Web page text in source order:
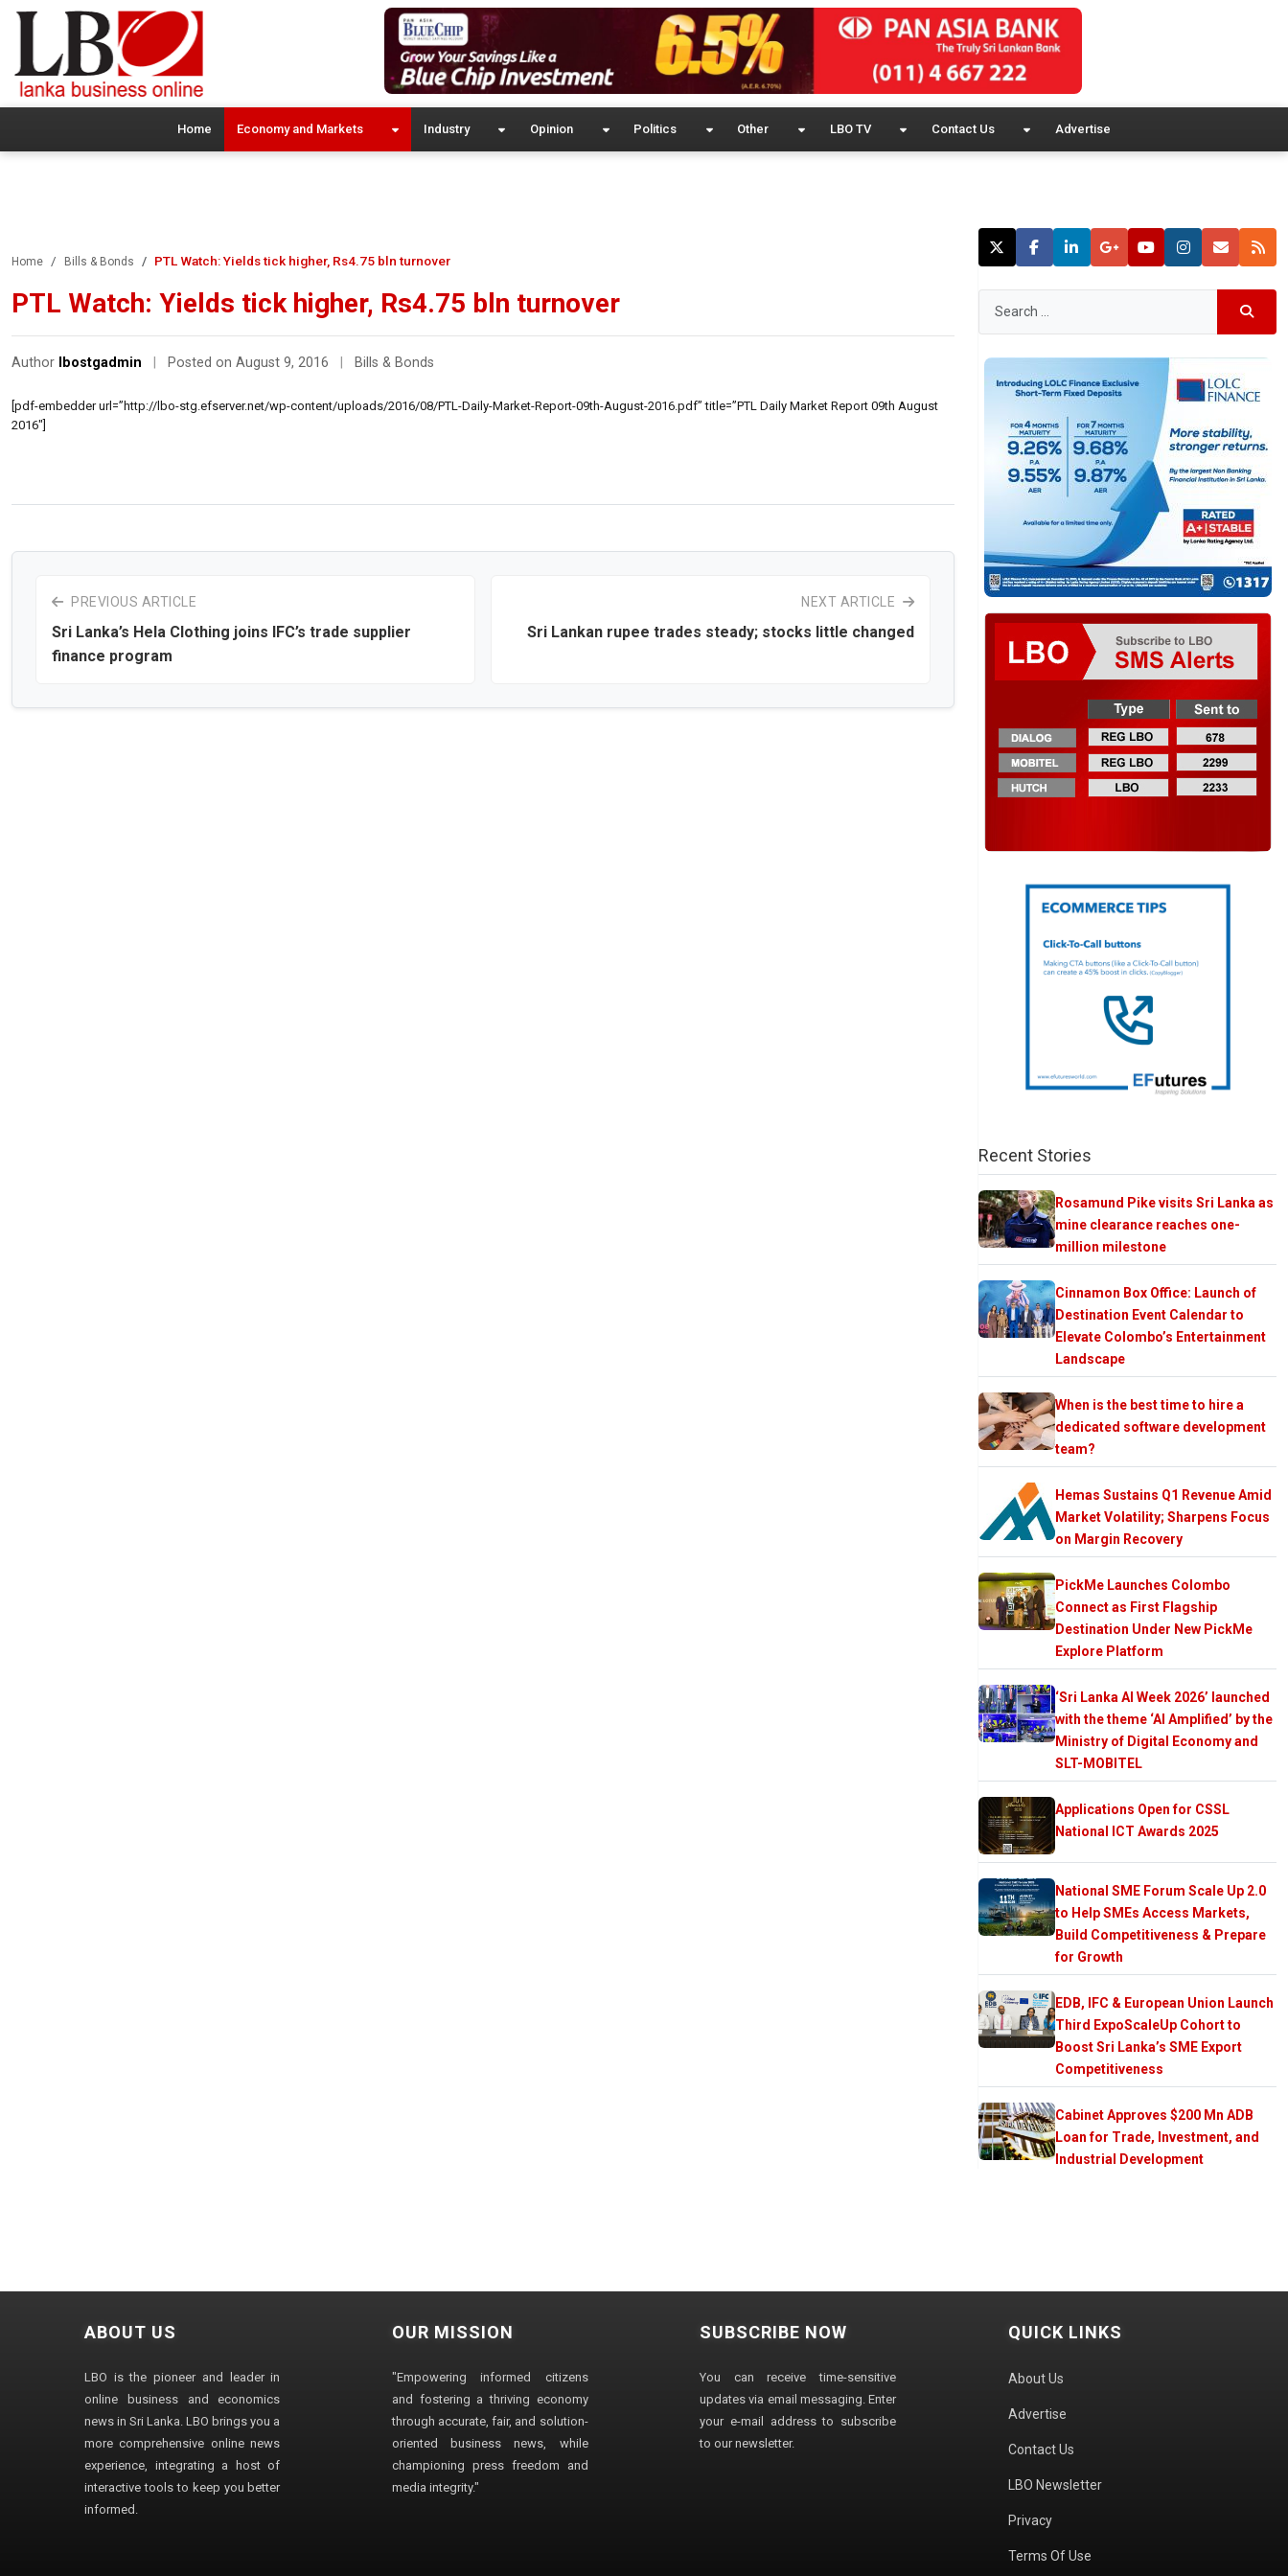
Home Economy and Markets Industry Opinion Politics Other LBO TV Contact Us Advertise
Home Bills & Bonds PTL Watch: Yields tick higher, Rs4.75 bln turnover
PTL Watch: Yields tick higher, Rs4.75 bln turnover
Author lbostgadmin Posted on August 9, 2016 Bills & Bonds
[pdf-embedder url=”http://lbo-stg.efserver.net/wp-content/uploads/2016/08/PTL-Daily-Market-Report-09th-August-2016.pdf” title=”PTL Daily Market Report 09th August
2016″]
PREVIOUS ARTICLE
Sri Lanka’s Hela Clothing joins IFC’s trade supplier
finance program
NEXT ARTICLE
Sri Lankan rupee trades steady; stocks little changed
Recent Stories
Rosamund Pike visits Sri Lanka as
mine clearance reaches one-
million milestone
Cinnamon Box Office: Launch of
Destination Event Calendar to
Elevate Colombo’s Entertainment
Landscape
When is the best time to hire a
dedicated software development
team?
Hemas Sustains Q1 Revenue Amid
Market Volatility; Sharpens Focus
on Margin Recovery
PickMe Launches Colombo
Connect as First Flagship
Destination Under New PickMe
Explore Platform
‘Sri Lanka AI Week 2026’ launched
with the theme ‘AI Amplified’ by the
Ministry of Digital Economy and
SLT-MOBITEL
Applications Open for CSSL
National ICT Awards 2025
National SME Forum Scale Up 2.0
to Help SMEs Access Markets,
Build Competitiveness & Prepare
for Growth
EDB, IFC & European Union Launch
Third ExpoScaleUp Cohort to
Boost Sri Lanka’s SME Export
Competitiveness
Cabinet Approves $200 Mn ADB
Loan for Trade, Investment, and
Industrial Development
ABOUT US
LBO is the pioneer and leader in
online business and economics
news in Sri Lanka. LBO brings you a
more comprehensive online news
experience, integrating a host of
interactive tools to keep you better
informed.
OUR MISSION
"Empowering informed citizens
and fostering a thriving economy
through accurate, fair, and solution-
oriented business news, while
championing press freedom and
media integrity."
SUBSCRIBE NOW
You can receive time-sensitive
updates via email messaging. Enter
your e-mail address to subscribe
to our newsletter.
QUICK LINKS
About Us
Advertise
Contact Us
LBO Newsletter
Privacy
Terms Of Use